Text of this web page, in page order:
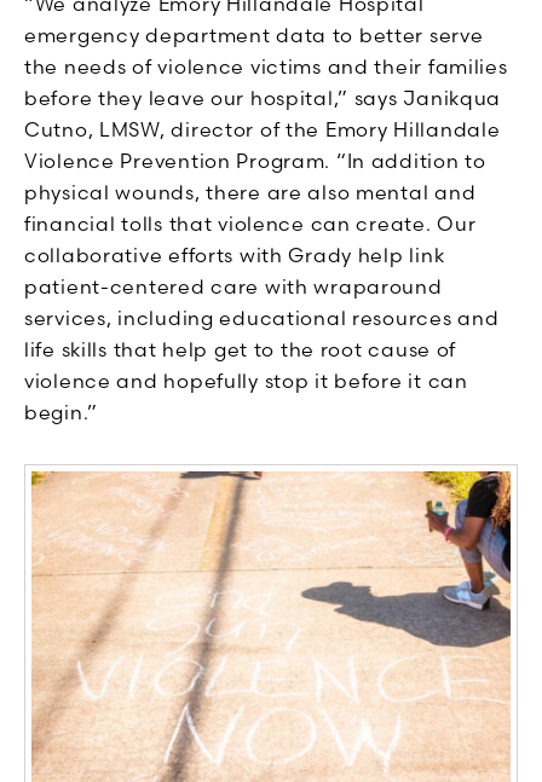
emergency department data to better serve
the needs of violence victims and their families
before they leave our hospital,” says Janikqua
Cutno, LMSW, director of the Emory Hillandale
Violence Prevention Program. “In addition to
physical wounds, there are also mental and
financial tolls that violence can create. Our
collaborative efforts with Grady help link
patient-centered care with wraparound
services, including educational resources and
life skills that help get to the root cause of
violence and hopefully stop it before it can
begin.”